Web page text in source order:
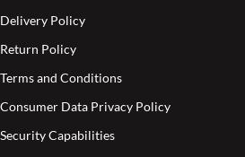
Delivery Policy
Return Policy
Terms and Conditions
Consumer Data Privacy Policy
Security Capabilities